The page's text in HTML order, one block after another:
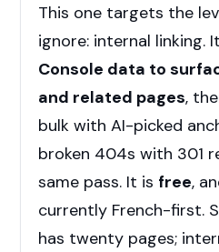
This one targets the
ignore: internal linking.
Console data to
and related pages,
bulk with AI-picked
broken 404s with 301
same pass. It is free,
currently French-first.
has twenty pages;